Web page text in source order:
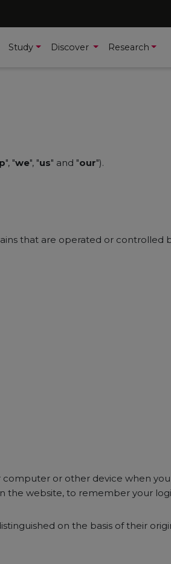
Study Discover Research
", "we", "us" and "our").
that are operated or controlled
or other device when
website, to remember your
on the basis of their